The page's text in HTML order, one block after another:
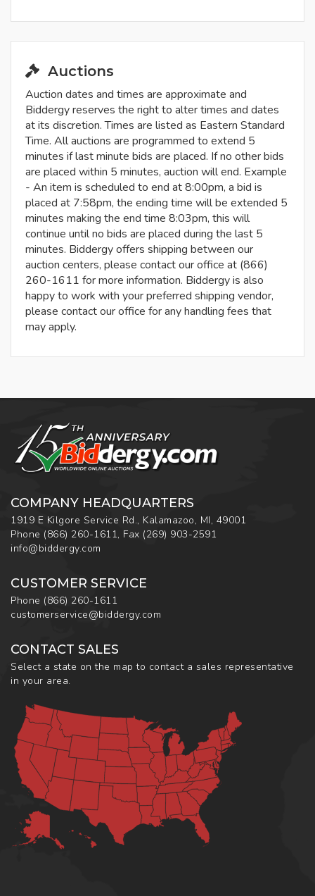
Auctions
Auction dates and times are approximate and
Biddergy reserves the right to alter times and dates
at its discretion. Times are listed as Eastern Standard
Time. All auctions are programmed to extend 5
minutes if last minute bids are placed. If no other bids
are placed within 5 minutes, auction will end. Example
- An item is scheduled to end at 8:00pm, a bid is
placed at 7:58pm, the ending time will be extended 5
minutes making the end time 8:03pm, this will
continue until no bids are placed during the last 5
minutes. Biddergy offers shipping between our
auction centers, please contact our office at (866)
260-1611 for more information. Biddergy is also
happy to work with your preferred shipping vendor,
please contact our office for any handling fees that
may apply.
COMPANY HEADQUARTERS
1919 E Kilgore Service Rd., Kalamazoo, MI, 49001
Phone (866) 260-1611, Fax (269) 903-2591
info@biddergy.com
CUSTOMER SERVICE
Phone (866) 260-1611
customerservice@biddergy.com
CONTACT SALES
Select a state on the map to contact a sales representative
in your area.